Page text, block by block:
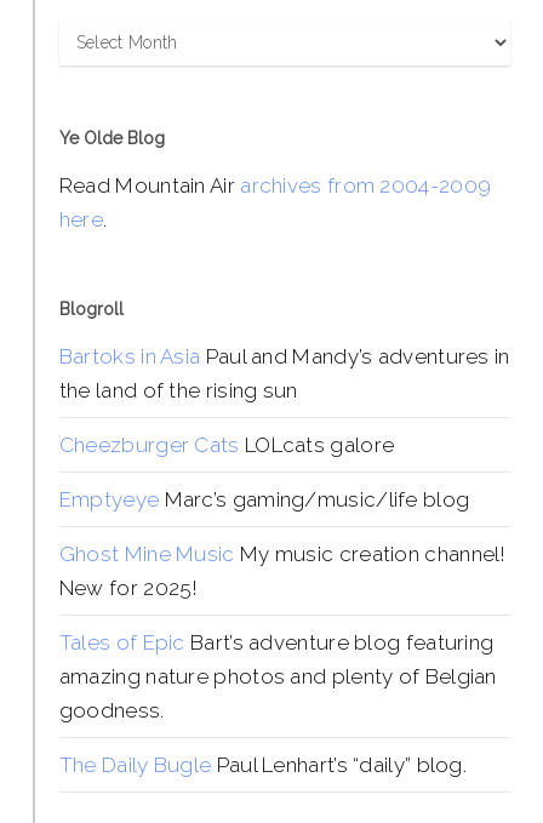
Archives
Ye Olde Blog
Read Mountain Air archives from 2004-2009
here.
Blogroll
Bartoks in Asia Paul and Mandy’s adventures in
the land of the rising sun
Cheezburger Cats LOLcats galore
Emptyeye Marc’s gaming/music/life blog
Ghost Mine Music My music creation channel!
New for 2025!
Tales of Epic Bart’s adventure blog featuring
amazing nature photos and plenty of Belgian
goodness.
The Daily Bugle Paul Lenhart’s “daily” blog.